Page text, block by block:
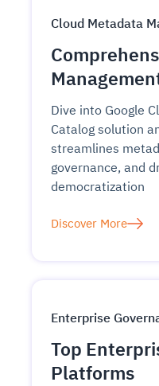
Cloud Metadata
Dive into Google
Catalog solution
streamlines
governance, and
democratization
Discover More
Enterprise
Top
Platforms